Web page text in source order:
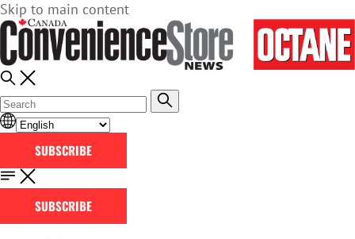
Skip to main content
SUBSCRIBE
SUBSCRIBE